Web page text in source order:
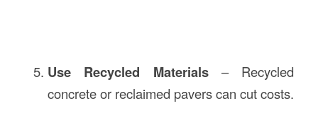
Use Recycled Materials– Recycled
concrete or reclaimed pavers can cut costs.